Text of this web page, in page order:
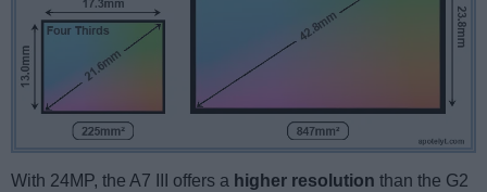
With 24MP, the A7 III offers a higher resolution than the G2